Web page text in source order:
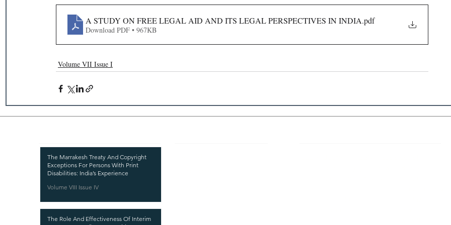
A STUDY ON FREE LEGAL AID AND ITS LEGAL PERSPECTIVES IN INDIA.pdf
Download PDF • 967KB
Volume VII Issue I
The Marrakesh Treaty And Copyright
Exceptions For Persons With Print
Disabilities: India’s Experience
Volume VIII Issue IV
The Role And Effectiveness Of Interim